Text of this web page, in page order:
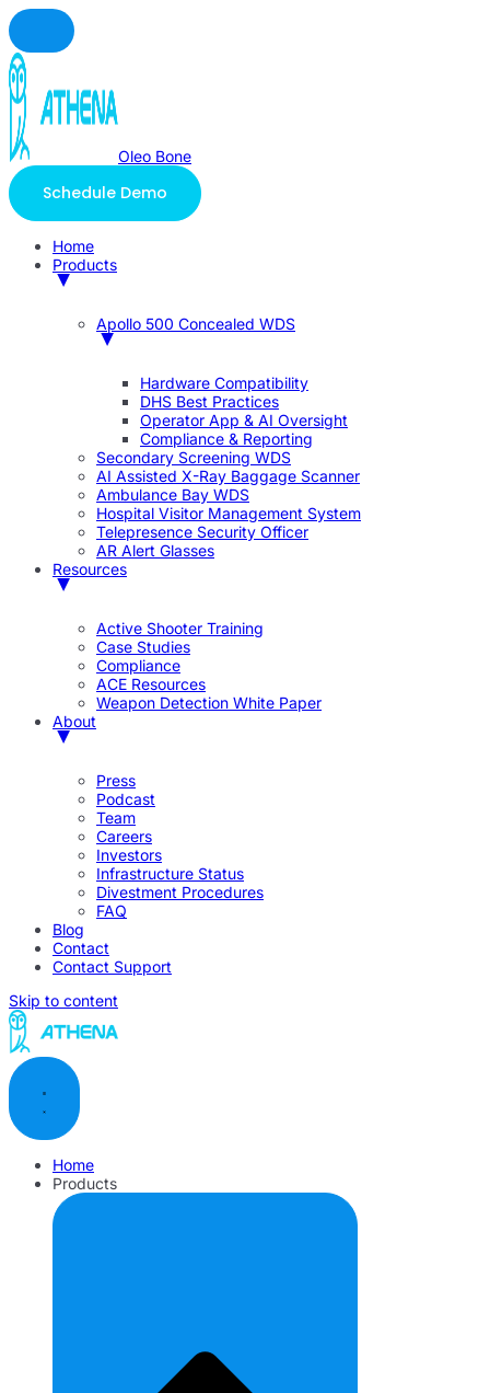
Oleo Bone
Schedule Demo
Home
Products
Apollo 500 Concealed WDS
Hardware Compatibility
DHS Best Practices
Operator App & AI Oversight
Compliance & Reporting
Secondary Screening WDS
AI Assisted X-Ray Baggage Scanner
Ambulance Bay WDS
Hospital Visitor Management System
Telepresence Security Officer
AR Alert Glasses
Resources
Active Shooter Training
Case Studies
Compliance
ACE Resources
Weapon Detection White Paper
About
Press
Podcast
Team
Careers
Investors
Infrastructure Status
Divestment Procedures
FAQ
Blog
Contact
Contact Support
Skip to content
Home
Products